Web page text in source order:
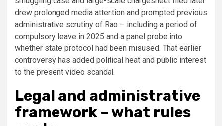
drew prolonged media attention and prompted previous
administrative scrutiny of Rao – including a period of
compulsory leave in 2025 and a panel probe into
whether state protocol had been misused. That earlier
controversy has added political heat and public interest
to the present video scandal.
Legal and administrative
framework – what rules